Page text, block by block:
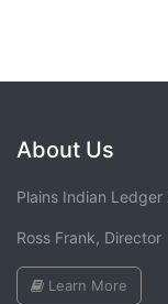
About Us
Plains Indian
Ross Frank, Director
Learn More